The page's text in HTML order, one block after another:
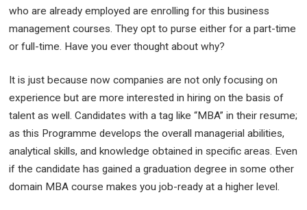
who are already employed are enrolling for this business
management courses. They opt to purse either for a part-time
or full-time. Have you ever thought about why?
It is just because now companies are not only focusing on
experience but are more interested in hiring on the basis of
talent as well. Candidates with a tag like “MBA” in their resume;
as this Programme develops the overall managerial abilities,
analytical skills, and knowledge obtained in specific areas. Even
if the candidate has gained a graduation degree in some other
domain MBA course makes you job-ready at a higher level.